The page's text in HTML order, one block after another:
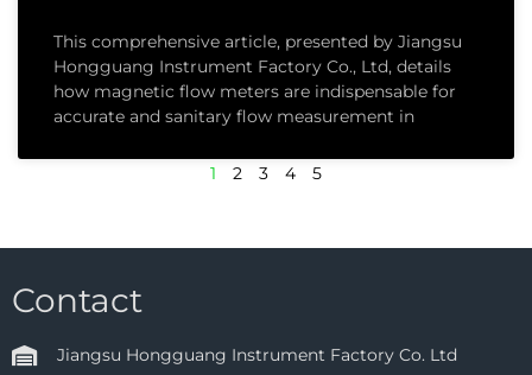
This comprehensive article, presented by Jiangsu
Hongguang Instrument Factory Co., Ltd, details
how magnetic flow meters are indispensable for
accurate and sanitary flow measurement in
1 2 3 4 5
Contact
Jiangsu Hongguang Instrument Factory Co. Ltd